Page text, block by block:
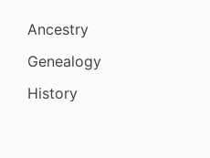
Ancestry
Genealogy
History